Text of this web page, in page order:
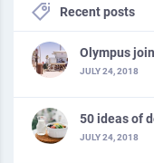
Recent posts
Olympus
JULY 24, 2018
50 ideas of
JULY 24, 2018